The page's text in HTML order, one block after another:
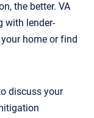
the better. VA
with lender-
home or find
discuss your